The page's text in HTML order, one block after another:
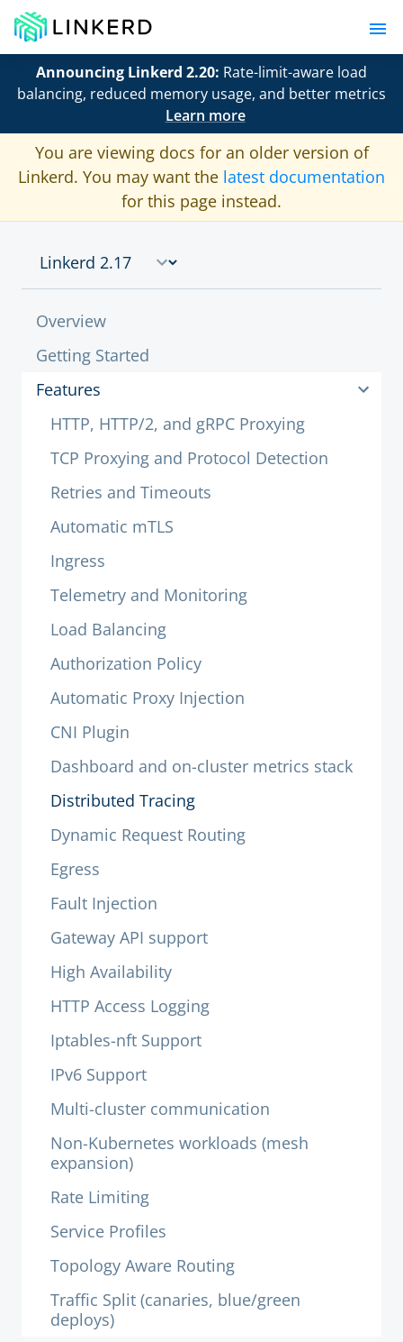
Announcing Linkerd 2.20: Rate-limit-aware load
balancing, reduced memory usage, and better metrics
Learn more
You are viewing docs for an older version of
Linkerd. You may want the latest documentation
for this page instead.
Overview
Getting Started
Features
HTTP, HTTP/2, and gRPC Proxying
TCP Proxying and Protocol Detection
Retries and Timeouts
Automatic mTLS
Ingress
Telemetry and Monitoring
Load Balancing
Authorization Policy
Automatic Proxy Injection
CNI Plugin
Dashboard and on-cluster metrics stack
Distributed Tracing
Dynamic Request Routing
Egress
Fault Injection
Gateway API support
High Availability
HTTP Access Logging
Iptables-nft Support
IPv6 Support
Multi-cluster communication
Non-Kubernetes workloads (mesh
expansion)
Rate Limiting
Service Profiles
Topology Aware Routing
Traffic Split (canaries, blue/green
deploys)